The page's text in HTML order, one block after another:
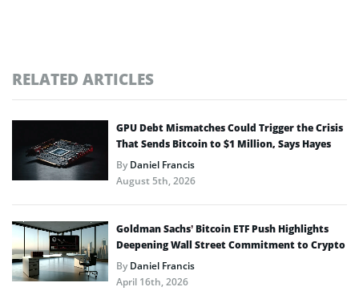
RELATED ARTICLES
GPU Debt Mismatches Could Trigger the Crisis
That Sends Bitcoin to $1 Million, Says Hayes
ByDaniel Francis
August 5th, 2026
Goldman Sachs’ Bitcoin ETF Push Highlights
Deepening Wall Street Commitment to Crypto
ByDaniel Francis
April 16th, 2026